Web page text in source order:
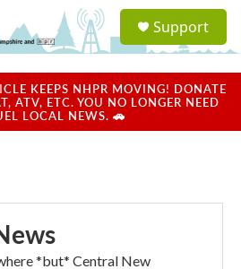
a
u
Support
KEEPS NHPR MOVING! DONATE
ATV, ETC. YOU NO LONGER NEED
LOCAL NEWS. 🚗
*but* Central New